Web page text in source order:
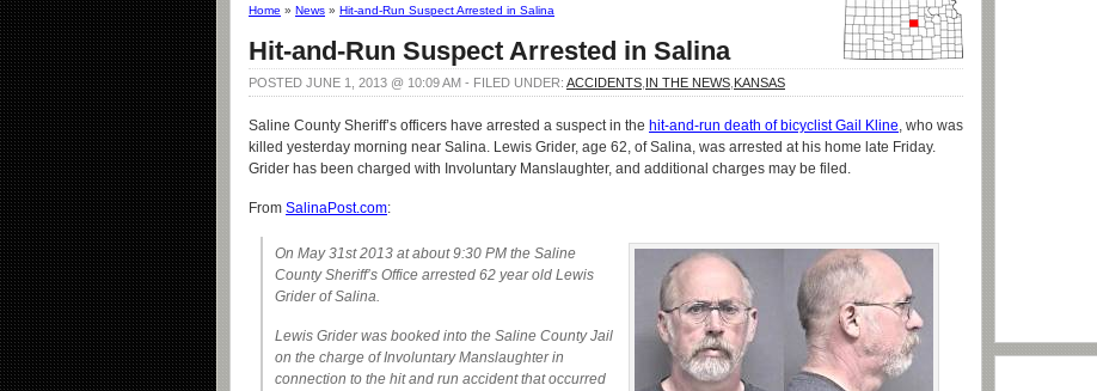
Home » News » Hit-and-Run Suspect Arrested in Salina
Hit-and-Run Suspect Arrested in Salina
POSTED JUNE 1, 2013 @ 10:09 AM - FILED UNDER: ACCIDENTS IN THE NEWS KANSAS
Saline County Sheriff’s officers have arrested a suspect in the hit-and-run death of bicyclist Gail Kline, who was
killed yesterday morning near Salina. Lewis Grider, age 62, of Salina, was arrested at his home late Friday.
Grider has been charged with Involuntary Manslaughter, and additional charges may be filed.
From SalinaPost.com:
On May 31st 2013 at about 9:30 PM the Saline
County Sheriff’s Office arrested 62 year old Lewis
Grider of Salina.
Lewis Grider was booked into the Saline County Jail
on the charge of Involuntary Manslaughter in
connection to the hit and run accident that occurred